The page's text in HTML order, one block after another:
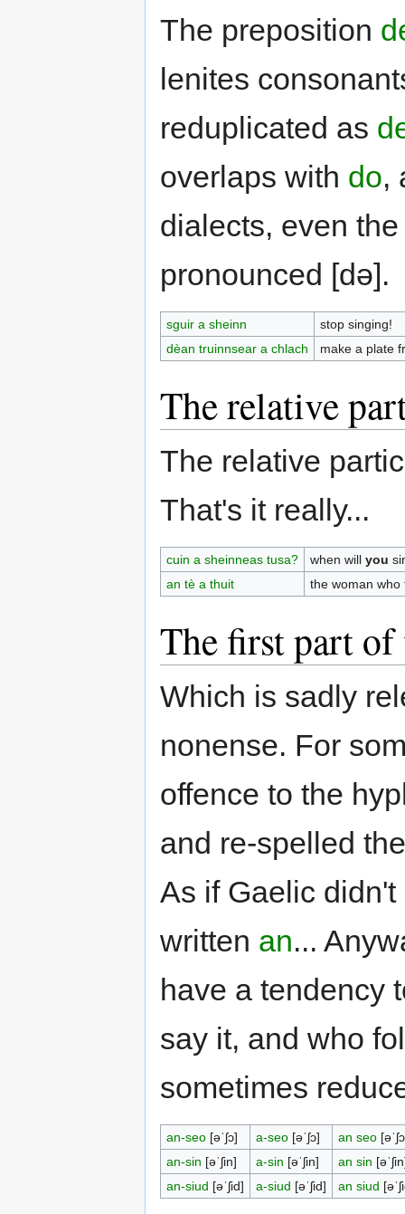
The preposition
lenites
reduplicated as
overlaps with do,
dialects, even
pronounced [də].
sguir a sheinn
stop singing!
dèan truinnsear a chlach
make a plate
The relative
The relative
That's it really...
cuin a sheinneas tusa? when will you
an tè a thuit
the woman who
The first part of
Which is sadly
nonense. For
offence to the
and re-spelled
As if Gaelic
written an...
have a tendency
say it, and who
sometimes
an-seo[əˈʃɔ] a-seo[əˈʃɔ] an seo
an-sin [əˈʃin] a-sin [əˈʃin] an sin
an-siud [əˈʃid] a-siud [əˈʃid] an siud